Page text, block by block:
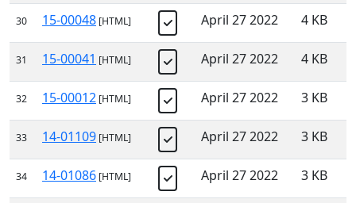
30 15-00048 [HTML] April 27 2022 4 KB
31 15-00041 [HTML] April 27 2022 4 KB
32 15-00012 [HTML] April 27 2022 3 KB
33 14-01109 [HTML] April 27 2022 3 KB
34 14-01086 [HTML] April 27 2022 3 KB